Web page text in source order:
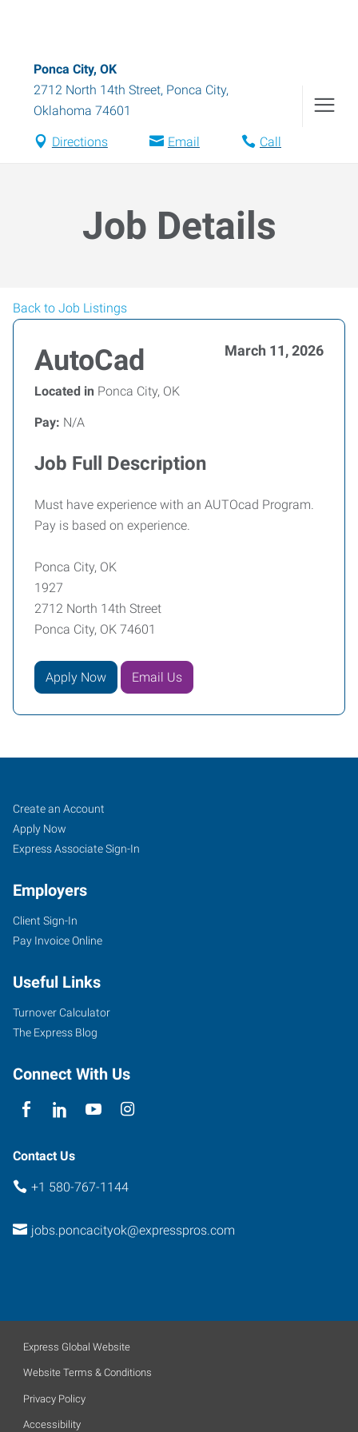
Ponca City, OK
2712 North 14th Street, Ponca City,
Oklahoma 74601
Directions Email Call
Job Details
Back to Job Listings
AutoCad March 11, 2026
Located in Ponca City, OK
Pay: N/A
Job Full Description
Must have experience with an AUTOcad Program.
Pay is based on experience.
Ponca City, OK
1927
2712 North 14th Street
Ponca City, OK 74601
Apply Now Email Us
Ponca
City,
OK
2712
14th
Street
Ponca
Oklahoma
Job
Seekers
Search
Jobs
Create an Account
Apply Now
Express Associate Sign-In
Employers
Client Sign-In
Pay Invoice Online
Useful Links
Turnover Calculator
The Express Blog
Connect With Us
Contact Us
+1 580-767-1144
jobs.poncacityok@expresspros.com
Express Global Website
Website Terms & Conditions
Privacy Policy
Accessibility